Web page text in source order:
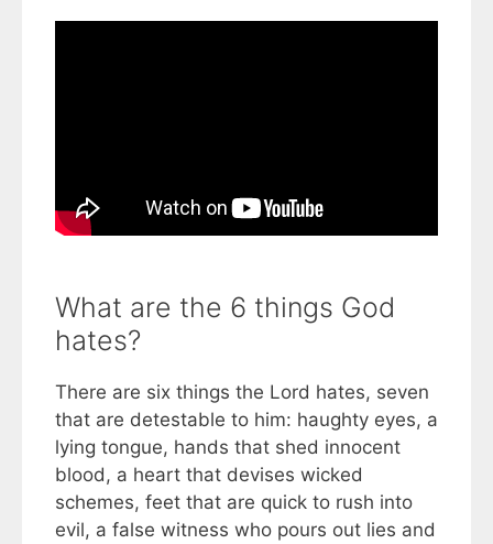
What are the 6 things God
hates?
There are six things the Lord hates, seven
that are detestable to him: haughty eyes, a
lying tongue, hands that shed innocent
blood, a heart that devises wicked
schemes, feet that are quick to rush into
evil, a false witness who pours out lies and